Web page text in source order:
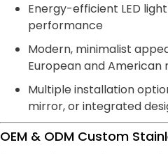
Energy-efficient LED
performance
Modern, minimalist
European and American
Multiple installation
mirror, or integrated
OEM & ODM Custom